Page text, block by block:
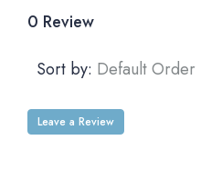
0 Review
Sort by: Default Order
Leave a Review